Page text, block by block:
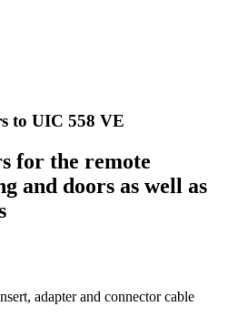
to UIC 558 VE
for the remote
and doors as well as
adapter and connector cable